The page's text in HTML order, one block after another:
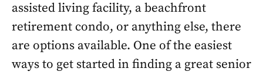
assisted living facility, a beachfront
retirement condo, or anything else, there
are options available. One of the easiest
ways to get started in finding a great senior